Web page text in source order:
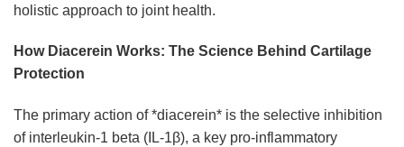
holistic approach to joint health.
How Diacerein Works: The Science Behind Cartilage
Protection
The primary action of *diacerein* is the selective inhibition
of interleukin-1 beta (IL-1β), a key pro-inflammatory